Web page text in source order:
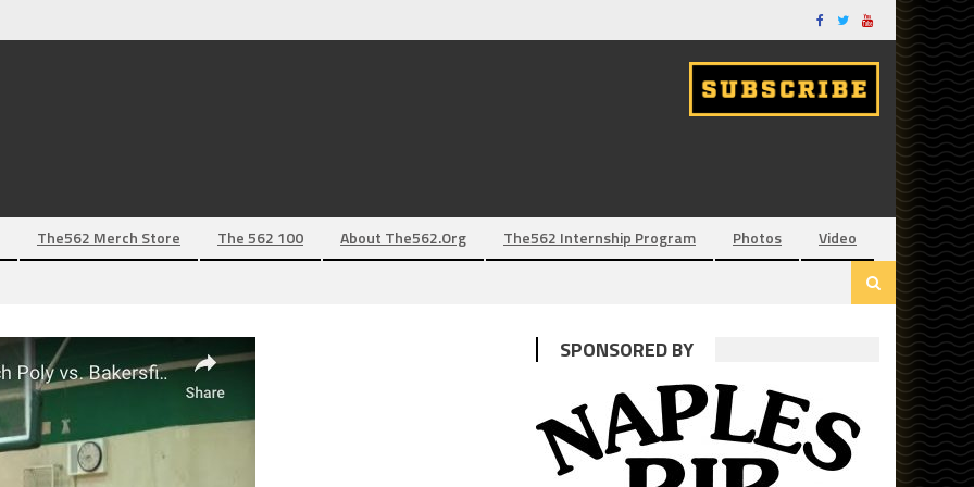
The562 Merch Store The 562 100 About The562.org The562 Internship Program Photos Video
SPONSORED BY